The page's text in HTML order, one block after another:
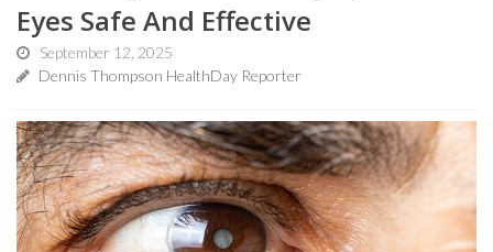
Eyes Safe And Effective
September 12, 2025
Dennis Thompson HealthDay Reporter